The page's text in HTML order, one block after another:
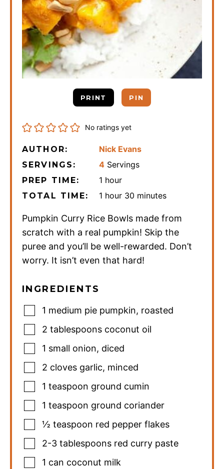
PRINT PIN
No ratings yet
AUTHOR: Nick Evans
SERVINGS: 4 Servings
PREP TIME: 1 hour
hour
TOTAL TIME: 1 hour
hour 30 minutes
minutes
Pumpkin Curry Rice Bowls made from
scratch with a real pumpkin! Skip the
puree and you’ll be well-rewarded. Don’t
worry. It isn’t even that hard!
INGREDIENTS
1 medium pie pumpkin, roasted
2 tablespoons coconut oil
1 small onion, diced
2 cloves garlic, minced
1 teaspoon ground cumin
1 teaspoon ground coriander
½ teaspoon red pepper flakes
2-3 tablespoons red curry paste
1 can coconut milk